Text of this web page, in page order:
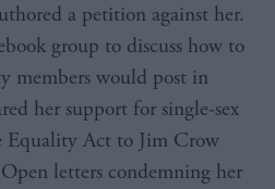
a petition against her.
group to discuss how to
members would post in
her support for single-sex
Equality Act to Jim Crow
letters condemning her